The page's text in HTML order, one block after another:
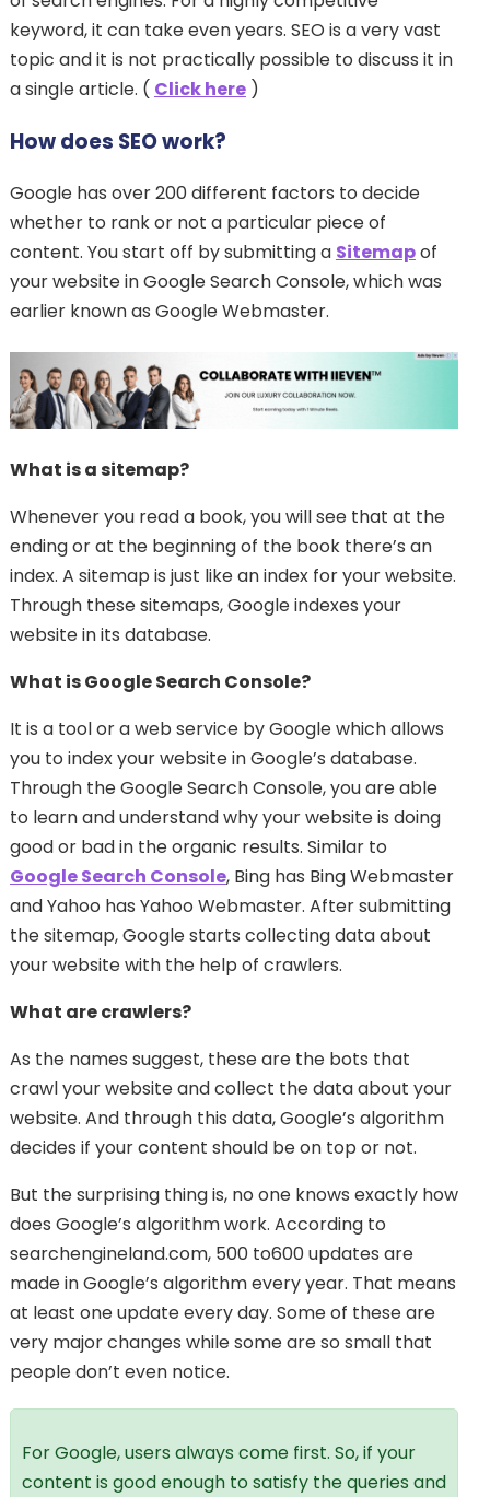
keyword, it can take even years. SEO is a very vast
topic and it is not practically possible to discuss it in
a single article. ( Click here)
How does SEO work?
Google has over 200 different factors to decide
whether to rank or not a particular piece of
content. You start off by submitting a Sitemapof
your website in Google Search Console, which was
earlier known as Google Webmaster.
What is a sitemap?
Whenever you read a book, you will see that at the
ending or at the beginning of the book there’s an
index. A sitemap is just like an index for your website.
Through these sitemaps, Google indexes your
website in its database.
What is Google Search Console?
It is a tool or a web service by Google which allows
you to index your website in Google’s database.
Through the Google Search Console, you are able
to learn and understand why your website is doing
good or bad in the organic results. Similar to
Google Search Console, Bing has Bing Webmaster
and Yahoo has Yahoo Webmaster. After submitting
the sitemap, Google starts collecting data about
your website with the help of crawlers.
What are crawlers?
As the names suggest, these are the bots that
crawl your website and collect the data about your
website. And through this data, Google’s algorithm
decides if your content should be on top or not.
But the surprising thing is, no one knows exactly how
does Google’s algorithm work. According to
searchengineland.com, 500 to600 updates are
made in Google’s algorithm every year. That means
at least one update every day. Some of these are
very major changes while some are so small that
people don’t even notice.
For Google, users always come first. So, if your
content is good enough to satisfy the queries and